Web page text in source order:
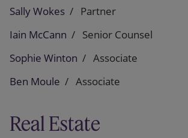
Sally Wokes
Partner
Iain McCann
Senior Counsel
Sophie Winton
Associate
Ben Moule
Associate
Real Estate